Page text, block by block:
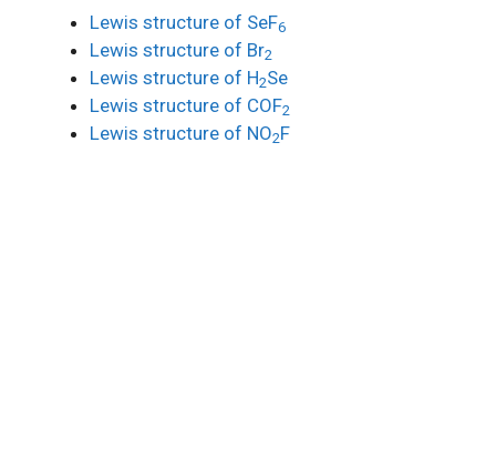
Lewis structure of SeF6
Lewis structure of Br2
Lewis structure of H2Se
Lewis structure of COF2
Lewis structure of NO2F